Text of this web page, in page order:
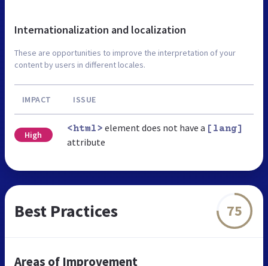
Internationalization and localization
These are opportunities to improve the interpretation of your
content by users in different locales.
IMPACT ISSUE
High
<html> element does not have a [lang]
attribute
Best Practices 75
Areas of Improvement